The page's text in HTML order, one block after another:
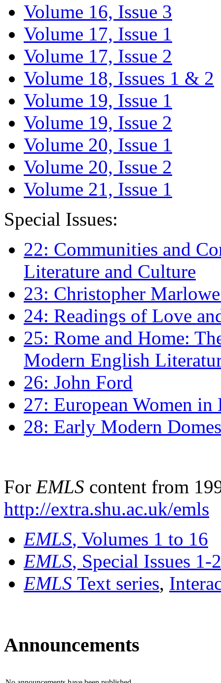
Volume 16, Issue 3
Volume 17, Issue 1
Volume 17, Issue 2
Volume 18, Issues 1 & 2
Volume 19, Issue 1
Volume 19, Issue 2
Volume 20, Issue 1
Volume 20, Issue 2
Volume 21, Issue 1
Special Issues:
22: Communities and
Literature and Culture
23: Christopher
24: Readings of Love
25: Rome and Home:
Modern English
26: John Ford
27: European Women
28: Early Modern
For EMLS content from
http://extra.shu.ac.uk/emls
EMLS, Volumes 1 to 16
EMLS, Special Issues 1-
EMLS Text series,
Announcements